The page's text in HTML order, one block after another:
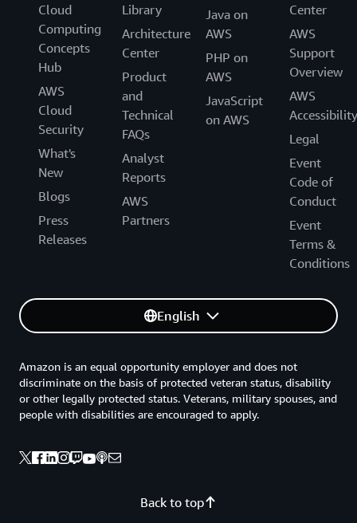
Cloud
Computing
Concepts
Hub
AWS
Cloud
Security
What's
New
Blogs
Press
Releases
Library
Architecture
Center
Product
and
Technical
FAQs
Analyst
Reports
AWS
Partners
Java on
AWS
PHP on
AWS
JavaScript
on AWS
Center
AWS
Support
Overview
AWS
Accessibility
Legal
Event
Code of
Conduct
Event
Terms &
Conditions
English
Back to top
Amazon is an equal opportunity employer and does not
discriminate on the basis of protected veteran status, disability
or other legally protected status. Veterans, military spouses, and
people with disabilities are encouraged to apply.